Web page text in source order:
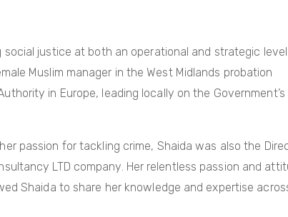
justice at both an operational and strategic level.
Muslim manager in the West Midlands probation
in Europe, leading locally on the Government’s
passion for tackling crime, Shaida was also the
LTD company. Her relentless passion and
Shaida to share her knowledge and expertise